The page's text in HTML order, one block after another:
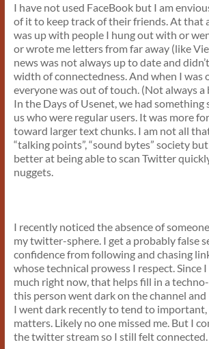
I have not used FaceBook but I am
of it to keep track of their friends. At that
was up with people I hung out with or
or wrote me letters from far away (like
news was not always up to date and
width of connectedness. And when I was
everyone was out of touch. (Not always a
In the Days of Usenet, we had something
us who were regular users. It was more
toward larger text chunks. I am not all
“talking points”, “sound bytes” society
better at being able to scan Twitter
nuggets.
I recently noticed the absence of
my twitter-sphere. I get a probably false
confidence from following and chasing
whose technical prowess I respect. Since
much right now, that helps fill in a
this person went dark on the channel and
I went dark recently to tend to
matters. Likely no one missed me. But I
the twitter stream so I still felt connected.